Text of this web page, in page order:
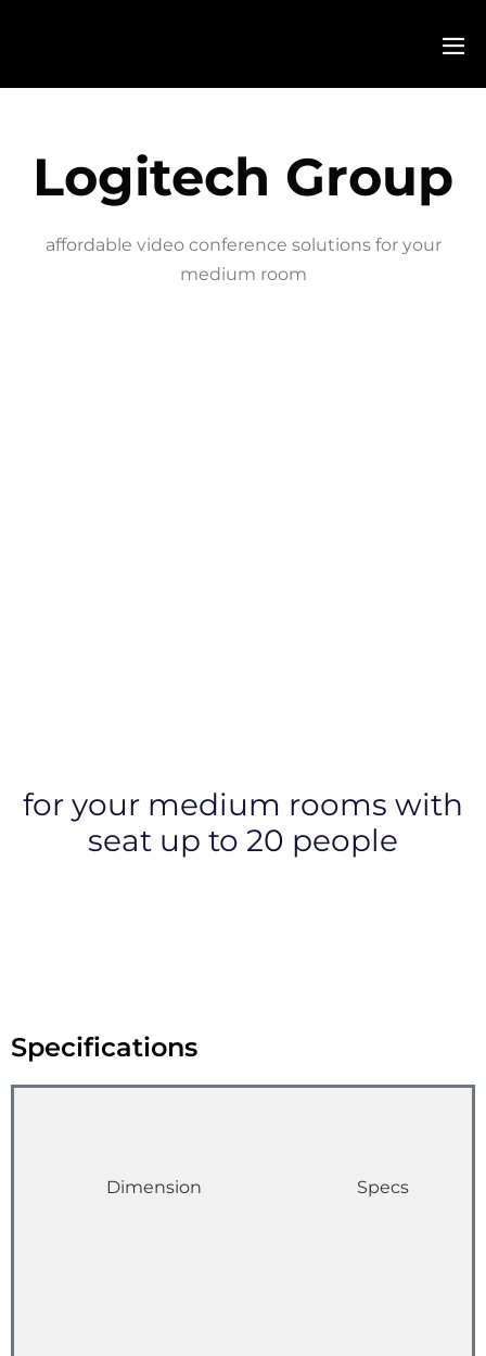
Logitech Group
affordable video conference solutions for your
medium room
for your medium rooms with
seat up to 20 people
Specifications
Dimension Specs